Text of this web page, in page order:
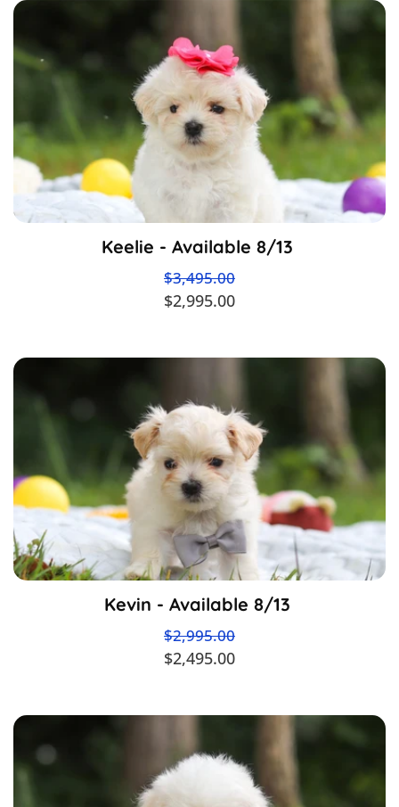
Keelie - Available 8/13
$3,495.00
$2,995.00
Kevin - Available 8/13
$2,995.00
$2,495.00